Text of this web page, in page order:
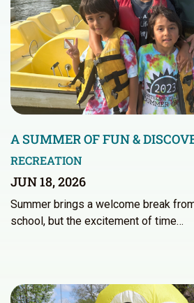
A SUMMER OF FUN &
RECREATION
JUN 18, 2026
Summer brings a welcome break
school, but the excitement of time…